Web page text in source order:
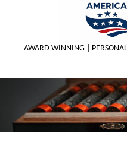
AWARD WINNING |